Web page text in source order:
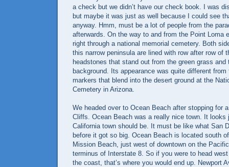
a check but we didn’t have our check book. I was
but maybe it was just as well because I could see
anyway. Hmm, must be a lot of people from the
afterwards. On the way to and from the Point Loma
right through a national memorial cemetery. Both
this narrow peninsula are lined with row after row of
headstones that stand out from the green grass and
background. Its appearance was quite different
markers that blend into the desert ground at the
Cemetery in Arizona.
We headed over to Ocean Beach after stopping for
Cliffs. Ocean Beach was a really nice town. It looks
California town should be. It must be like what San
before it got so big. Ocean Beach is located south
Mission Beach, just west of downtown on the
terminus of Interstate 8. So if you were to head
the coast, that’s where you would end up. Newport